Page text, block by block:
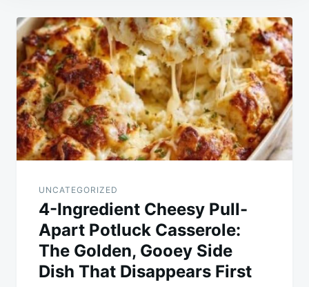
Post
navigation
UNCATEGORIZED
4-Ingredient Cheesy Pull-
Apart Potluck Casserole:
The Golden, Gooey Side
Dish That Disappears First